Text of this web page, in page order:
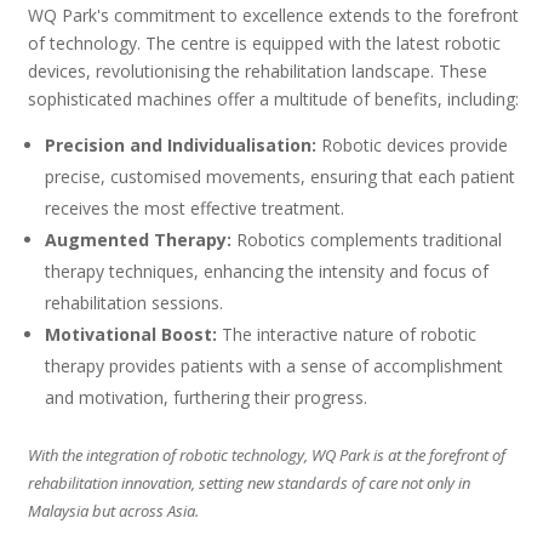
WQ Park's commitment to excellence extends to the forefront
of technology. The centre is equipped with the latest robotic
devices, revolutionising the rehabilitation landscape. These
sophisticated machines offer a multitude of benefits, including:
Precision and Individualisation: Robotic devices provide
precise, customised movements, ensuring that each patient
receives the most effective treatment.
Augmented Therapy: Robotics complements traditional
therapy techniques, enhancing the intensity and focus of
rehabilitation sessions.
Motivational Boost: The interactive nature of robotic
therapy provides patients with a sense of accomplishment
and motivation, furthering their progress.
With the integration of robotic technology, WQ Park is at the forefront of
rehabilitation innovation, setting new standards of care not only in
Malaysia but across Asia.